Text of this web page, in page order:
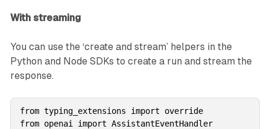
With streaming
You can use the ‘create and stream’ helpers in the
Python and Node SDKs to create a run and stream the
response.
from typing_extensions import override
from openai import AssistantEventHandler